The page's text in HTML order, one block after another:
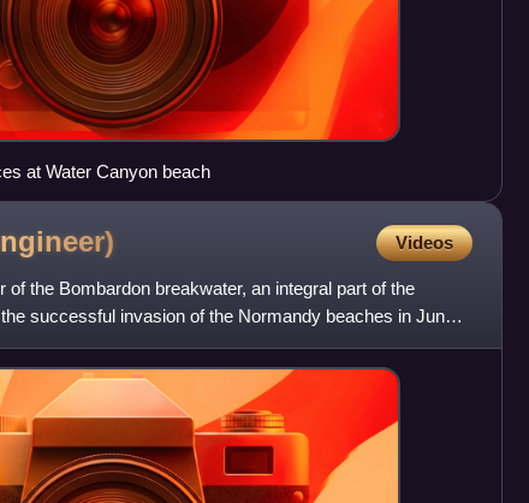
at Water Canyon beach
Videos
of the Bombardon breakwater, an integral part of the
successful invasion of the Normandy beaches in June